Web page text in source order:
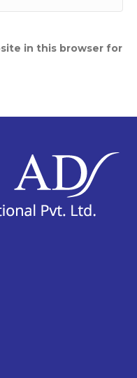
in this browser for